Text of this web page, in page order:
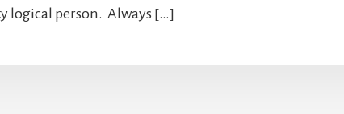
logical person. Always […]